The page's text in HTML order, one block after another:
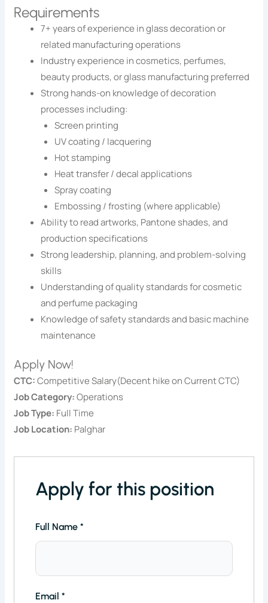
Requirements
7+ years of experience in glass decoration or
related manufacturing operations
Industry experience in cosmetics, perfumes,
beauty products, or glass manufacturing preferred
Strong hands-on knowledge of decoration
processes including:
Screen printing
UV coating / lacquering
Hot stamping
Heat transfer / decal applications
Spray coating
Embossing / frosting (where applicable)
Ability to read artworks, Pantone shades, and
production specifications
Strong leadership, planning, and problem-solving
skills
Understanding of quality standards for cosmetic
and perfume packaging
Knowledge of safety standards and basic machine
maintenance
Apply Now!
CTC:Competitive Salary(Decent hike on Current CTC)
Job Category:Operations
Job Type: Full Time
Job Location: Palghar
Apply for this position
Full Name*
Email*